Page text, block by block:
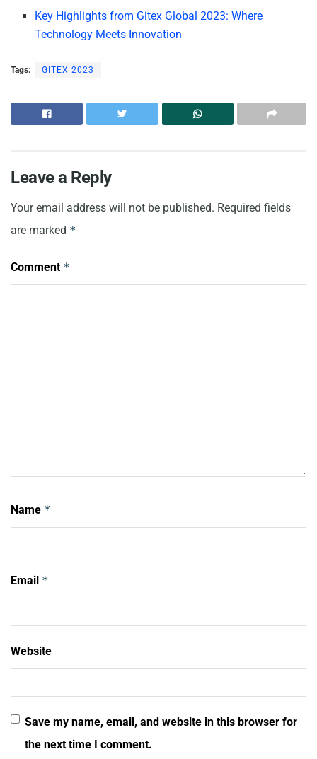
Key Highlights from Gitex Global 2023: Where
Technology Meets Innovation
Tags: GITEX 2023
Leave a Reply
Your email address will not be published. Required fields
are marked *
Comment *
Name *
Email *
Website
Save my name, email, and website in this browser for
the next time I comment.